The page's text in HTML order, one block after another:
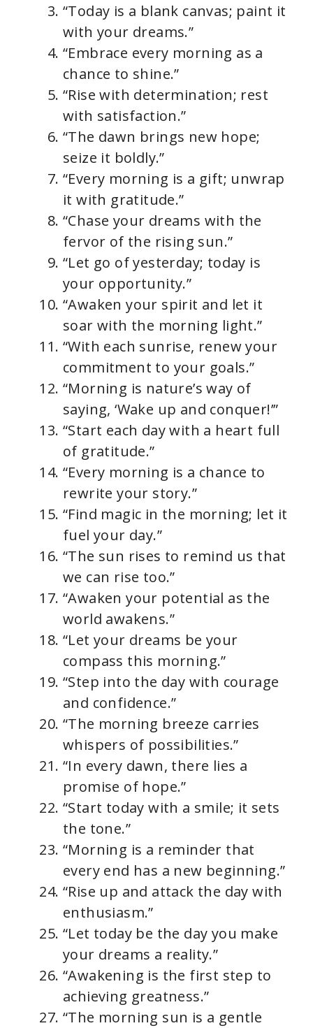
“Today is a blank canvas; paint it
with your dreams.”
“Embrace every morning as a
chance to shine.”
“Rise with determination; rest
with satisfaction.”
“The dawn brings new hope;
seize it boldly.”
“Every morning is a gift; unwrap
it with gratitude.”
“Chase your dreams with the
fervor of the rising sun.”
“Let go of yesterday; today is
your opportunity.”
“Awaken your spirit and let it
soar with the morning light.”
“With each sunrise, renew your
commitment to your goals.”
“Morning is nature’s way of
saying, ‘Wake up and conquer!’”
“Start each day with a heart full
of gratitude.”
“Every morning is a chance to
rewrite your story.”
“Find magic in the morning; let it
fuel your day.”
“The sun rises to remind us that
we can rise too.”
“Awaken your potential as the
world awakens.”
“Let your dreams be your
compass this morning.”
“Step into the day with courage
and confidence.”
“The morning breeze carries
whispers of possibilities.”
“In every dawn, there lies a
promise of hope.”
“Start today with a smile; it sets
the tone.”
“Morning is a reminder that
every end has a new beginning.”
“Rise up and attack the day with
enthusiasm.”
“Let today be the day you make
your dreams a reality.”
“Awakening is the first step to
achieving greatness.”
“The morning sun is a gentle